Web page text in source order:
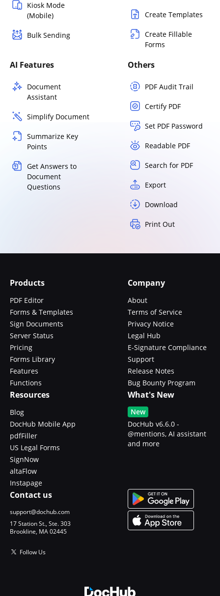
Kiosk Mode
(Mobile)
Bulk Sending
Create Templates
Create Fillable
Forms
AI Features
Document
Assistant
Simplify Document
Summarize Key
Points
Get Answers to
Document
Questions
Others
PDF Audit Trail
Certify PDF
Set PDF Password
Readable PDF
Search for PDF
Export
Download
Print Out
Products
PDF Editor
Forms & Templates
Sign Documents
Server Status
Pricing
Forms Library
Features
Functions
Company
About
Terms of Service
Privacy Notice
Legal Hub
E-Signature Compliance
Support
Release Notes
Bug Bounty Program
Resources
Blog
DocHub Mobile App
pdfFiller
US Legal Forms
SignNow
altaFlow
Instapage
What's New
New
DocHub v6.6.0 -
@mentions, AI assistant
and more
Contact us
support@dochub.com
17 Station St., Ste. 303
Brookline, MA 02445
Follow Us